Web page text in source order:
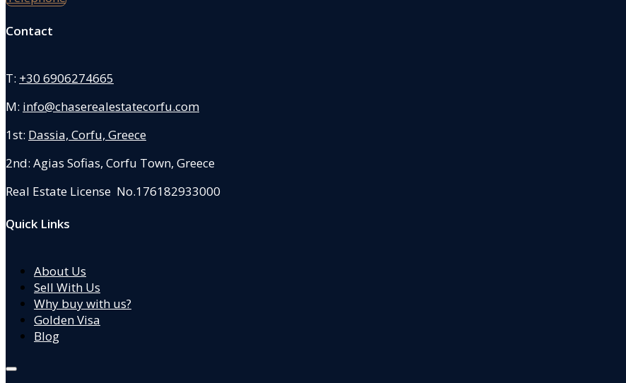
Contact
T: +30 6906274665
M: info@chaserealestatecorfu.com
1st: Dassia, Corfu, Greece
2nd: Agias Sofias, Corfu Town, Greece
Real Estate License No.176182933000
Quick Links
About Us
Sell With Us
Why buy with us?
Golden Visa
Blog